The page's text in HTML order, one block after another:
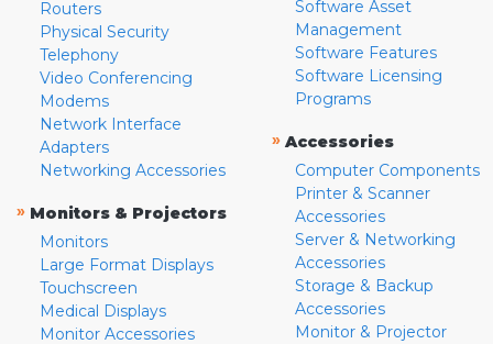
Routers
Physical Security
Telephony
Video Conferencing
Modems
Network Interface
Adapters
Networking Accessories
» Monitors & Projectors
Monitors
Large Format Displays
Touchscreen
Medical Displays
Monitor Accessories
Software Asset
Management
Software Features
Software Licensing
Programs
» Accessories
Computer Components
Printer & Scanner
Accessories
Server & Networking
Accessories
Storage & Backup
Accessories
Monitor & Projector